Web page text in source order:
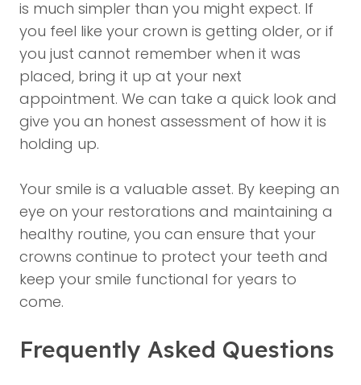
is much simpler than you might expect. If
you feel like your crown is getting older, or if
you just cannot remember when it was
placed, bring it up at your next
appointment. We can take a quick look and
give you an honest assessment of how it is
holding up.
Your smile is a valuable asset. By keeping an
eye on your restorations and maintaining a
healthy routine, you can ensure that your
crowns continue to protect your teeth and
keep your smile functional for years to
come.
Frequently Asked Questions